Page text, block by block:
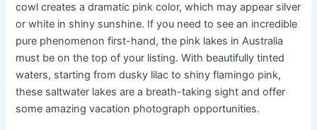
cowl creates a dramatic pink color, which may appear silver
or white in shiny sunshine. If you need to see an incredible
pure phenomenon first-hand, the pink lakes in Australia
must be on the top of your listing. With beautifully tinted
waters, starting from dusky lilac to shiny flamingo pink,
these saltwater lakes are a breath-taking sight and offer
some amazing vacation photograph opportunities.